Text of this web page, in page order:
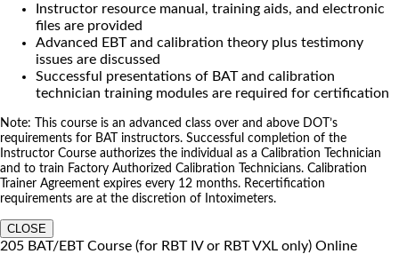
Instructor resource manual, training aids, and electronic
files are provided
Advanced EBT and calibration theory plus testimony
issues are discussed
Successful presentations of BAT and calibration
technician training modules are required for certification
Note: This course is an advanced class over and above DOT’s
requirements for BAT instructors. Successful completion of the
Instructor Course authorizes the individual as a Calibration Technician
and to train Factory Authorized Calibration Technicians. Calibration
Trainer Agreement expires every 12 months. Recertification
requirements are at the discretion of Intoximeters.
CLOSE
205 BAT/EBT Course (for RBT IV or RBT VXL only) Online